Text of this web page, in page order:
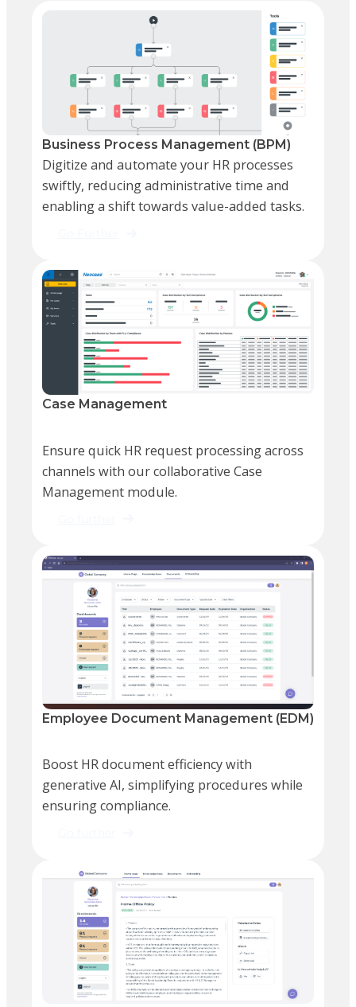
Business Process Management (BPM)
Digitize and automate your HR processes
swiftly, reducing administrative time and
enabling a shift towards value-added tasks.
Case Management
Ensure quick HR request processing across
channels with our collaborative Case
Management module.
Employee Document Management (EDM)
Boost HR document efficiency with
generative AI, simplifying procedures while
ensuring compliance.